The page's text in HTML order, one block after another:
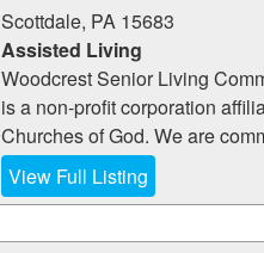
Scottdale, PA 15683
Assisted Living
Woodcrest Senior Living
is a non-profit corporation
Churches of God. We are
View Full Listing